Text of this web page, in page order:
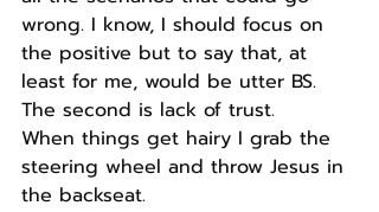
wrong. I know, I should focus on
the positive but to say that, at
least for me, would be utter BS.
The second is lack of trust.
When things get hairy I grab the
steering wheel and throw Jesus in
the backseat.